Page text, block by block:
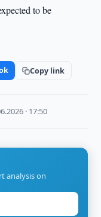
to be
Copy link
· 17:50
analysis on